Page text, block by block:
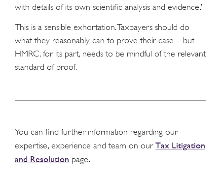
with details of its own scientific analysis and evidence.’
This is a sensible exhortation. Taxpayers should do
what they reasonably can to prove their case – but
HMRC, for its part, needs to be mindful of the relevant
standard of proof.
You can find further information regarding our
expertise, experience and team on our Tax Litigation
and Resolution page.